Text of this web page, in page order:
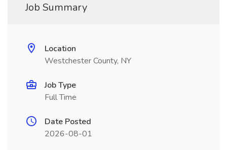
Job Summary
Location
Westchester County, NY
Job Type
Full Time
Date Posted
2026-08-01